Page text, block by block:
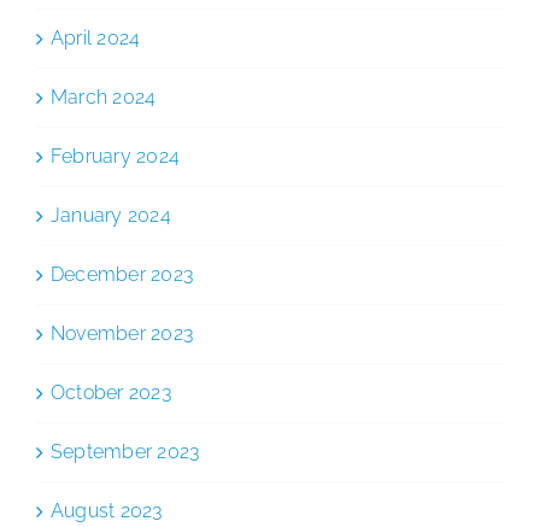
April 2024
March 2024
February 2024
January 2024
December 2023
November 2023
October 2023
September 2023
August 2023